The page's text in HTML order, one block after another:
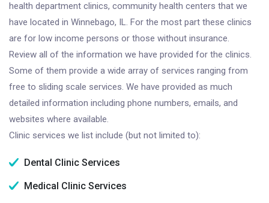
health department clinics, community health centers that we
have located in Winnebago, IL. For the most part these clinics
are for low income persons or those without insurance.
Review all of the information we have provided for the clinics.
Some of them provide a wide array of services ranging from
free to sliding scale services. We have provided as much
detailed information including phone numbers, emails, and
websites where available.
Clinic services we list include (but not limited to):
Dental Clinic Services
Medical Clinic Services